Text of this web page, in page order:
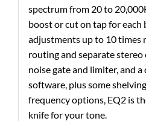
spectrum from 20 to
boost or cut on tap for each
adjustments up to 10 times
routing and separate stereo
noise gate and limiter, and
software, plus some
frequency options, EQ2 is
knife for your tone.